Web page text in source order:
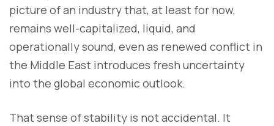
picture of an industry that, at least for now,
remains well-capitalized, liquid, and
operationally sound, even as renewed conflict in
the Middle East introduces fresh uncertainty
into the global economic outlook.
That sense of stability is not accidental. It